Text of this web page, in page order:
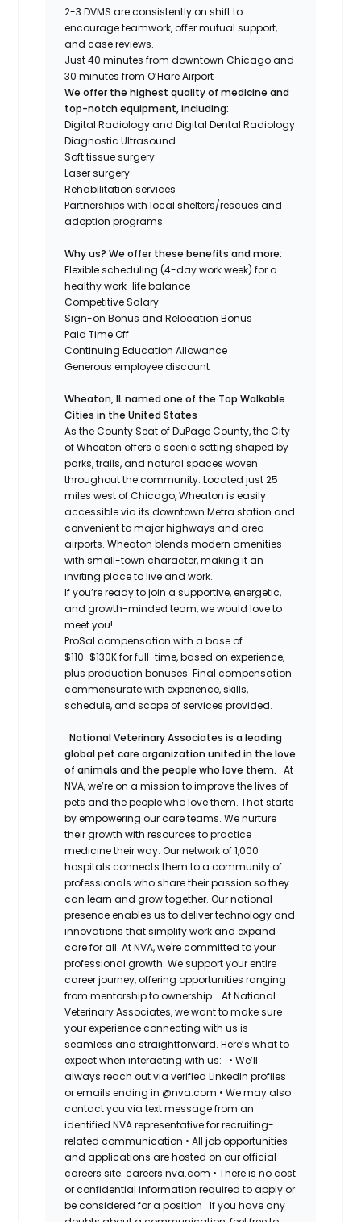
2-3 DVMS are consistently on shift to
encourage teamwork, offer mutual support,
and case reviews.
Just 40 minutes from downtown Chicago and
30 minutes from O’Hare Airport
We offer the highest quality of medicine and
top-notch equipment, including:
Digital Radiology and Digital Dental Radiology
Diagnostic Ultrasound
Soft tissue surgery
Laser surgery
Rehabilitation services
Partnerships with local shelters/rescues and
adoption programs
Why us? We offer these benefits and more:
Flexible scheduling (4-day work week) for a
healthy work-life balance
Competitive Salary
Sign-on Bonus and Relocation Bonus
Paid Time Off
Continuing Education Allowance
Generous employee discount
Wheaton, IL named one of the Top Walkable
Cities in the United States
As the County Seat of DuPage County, the City
of Wheaton offers a scenic setting shaped by
parks, trails, and natural spaces woven
throughout the community. Located just 25
miles west of Chicago, Wheaton is easily
accessible via its downtown Metra station and
convenient to major highways and area
airports. Wheaton blends modern amenities
with small-town character, making it an
inviting place to live and work.
If you’re ready to join a supportive, energetic,
and growth-minded team, we would love to
meet you!
ProSal compensation with a base of
$110-$130K for full-time, based on experience,
plus production bonuses. Final compensation
commensurate with experience, skills,
schedule, and scope of services provided.
National Veterinary Associates is a leading
global pet care organization united in the love
of animals and the people who love them. At
NVA, we’re on a mission to improve the lives of
pets and the people who love them. That starts
by empowering our care teams. We nurture
their growth with resources to practice
medicine their way. Our network of 1,000
hospitals connects them to a community of
professionals who share their passion so they
can learn and grow together. Our national
presence enables us to deliver technology and
innovations that simplify work and expand
care for all. At NVA, we're committed to your
professional growth. We support your entire
career journey, offering opportunities ranging
from mentorship to ownership.At National
Veterinary Associates, we want to make sure
your experience connecting with us is
seamless and straightforward. Here’s what to
expect when interacting with us:
• We’ll
always reach out via verified LinkedIn profiles
or emails ending in @nva.com • We may also
contact you via text message from an
identified NVA representative for recruiting-
related communication • All job opportunities
and applications are hosted on our official
careers site: careers.nva.com • There is no cost
or confidential information required to apply or
be considered for a position
If you have any